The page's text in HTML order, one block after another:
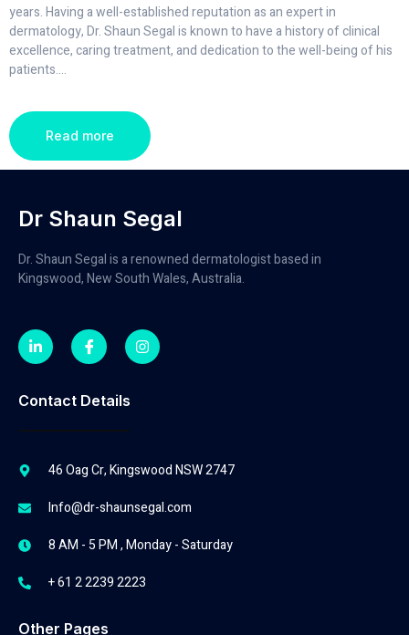
years. Having a well-established reputation as an expert in
dermatology, Dr. Shaun Segal is known to have a history of clinical
excellence, caring treatment, and dedication to the well-being of his
patients....
Read more
Dr Shaun Segal
Dr. Shaun Segal is a renowned dermatologist based in
Kingswood, New South Wales, Australia.
Contact Details
46 Oag Cr, Kingswood NSW 2747
Info@dr-shaunsegal.com
8 AM - 5 PM , Monday - Saturday
+ 61 2 2239 2223
Other Pages